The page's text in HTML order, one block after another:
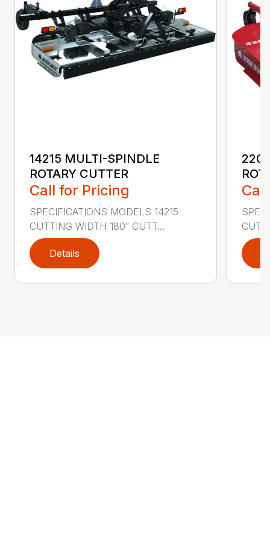
14215 MULTI-SPINDLE
ROTARY CUTTER
Call for Pricing
SPECIFICATIONS MODELS 14215
CUTTING WIDTH 180″ CUTT...
Details